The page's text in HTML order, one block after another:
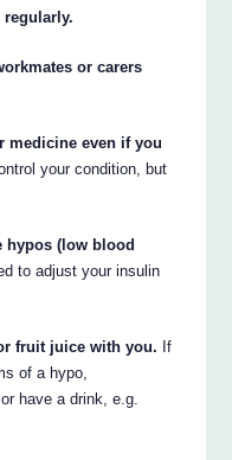
regularly.
or carers
medicine even if you
your condition, but
hypos (low blood
to adjust your insulin
fruit juice with you. If
of a hypo,
have a drink, e.g.